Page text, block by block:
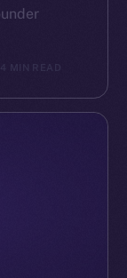
4 MIN READ